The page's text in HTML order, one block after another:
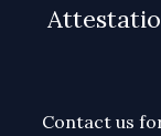
Contact us